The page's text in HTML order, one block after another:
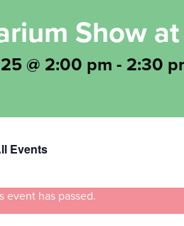
Show
@ 2:00 pm - 2:30
Events
event has passed.